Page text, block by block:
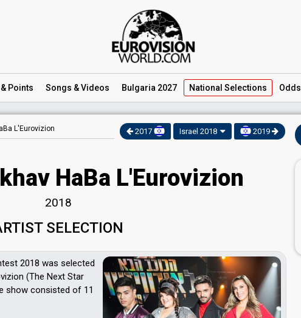
& Points Songs & Videos Bulgaria 2027 National Selections Odds
L'Eurovizion 2017 Israel 2018 2019
HaBa L'Eurovizion
2018
SELECTION
2018 was selected
(The Next Star